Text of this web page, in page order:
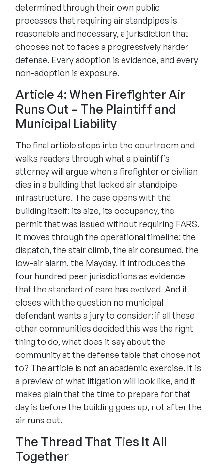
determined through their own public
processes that requiring air standpipes is
reasonable and necessary, a jurisdiction that
chooses not to faces a progressively harder
defense. Every adoption is evidence, and every
non-adoption is exposure.
Article 4: When Firefighter Air
Runs Out – The Plaintiff and
Municipal Liability
The final article steps into the courtroom and
walks readers through what a plaintiff’s
attorney will argue when a firefighter or civilian
dies in a building that lacked air standpipe
infrastructure. The case opens with the
building itself: its size, its occupancy, the
permit that was issued without requiring FARS.
It moves through the operational timeline: the
dispatch, the stair climb, the air consumed, the
low-air alarm, the Mayday. It introduces the
four hundred peer jurisdictions as evidence
that the standard of care has evolved. And it
closes with the question no municipal
defendant wants a jury to consider: if all these
other communities decided this was the right
thing to do, what does it say about the
community at the defense table that chose not
to? The article is not an academic exercise. It is
a preview of what litigation will look like, and it
makes plain that the time to prepare for that
day is before the building goes up, not after the
air runs out.
The Thread That Ties It All
Together